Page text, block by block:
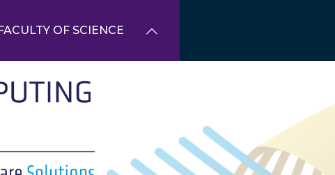
OF SCIENCE